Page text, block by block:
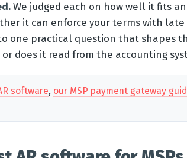
We judged each on how well it fits
it can enforce your terms with
one practical question that shapes
does it read from the accounting
software, our MSP payment gateway